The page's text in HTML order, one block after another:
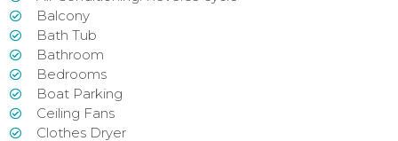
Balcony
Bath Tub
Bathroom
Bedrooms
Boat Parking
Ceiling Fans
Clothes Dryer